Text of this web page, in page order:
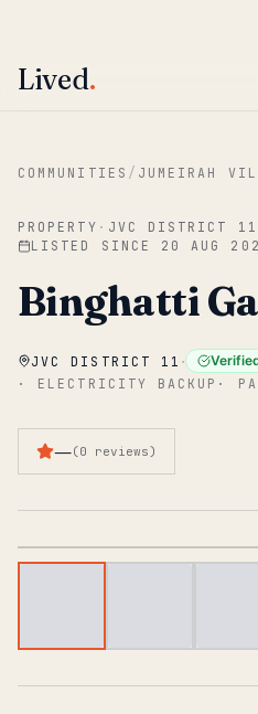
Skip to main content
Lived.
COMMUNITIES / JUMEIRAH
PROPERTY · JVC DISTRICT 11
LISTED SINCE 20 AUG
Binghatti
JVC DISTRICT 11 ·
· ELECTRICITY BACKUP ·
—(0 reviews)